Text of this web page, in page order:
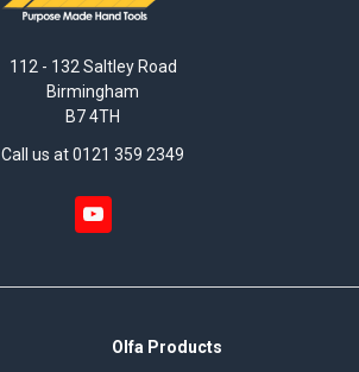
112 - 132 Saltley Road
Birmingham
B7 4TH
Call us at 0121 359 2349
Olfa Products